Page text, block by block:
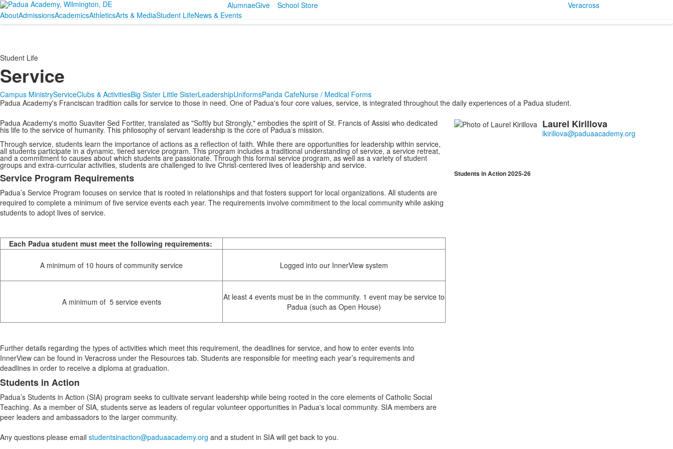
AlumnaeGive School Store
Veracross
AboutAdmissionsAcademicsAthleticsArts & MediaStudent LifeNews & Events
Student Life
Service
Campus MinistryServiceClubs & ActivitiesBig Sister Little SisterLeadershipUniformsPanda CafeNurse / Medical Forms
Padua Academy's Franciscan tradition calls for service to those in need. One of Padua's four core values, service, is integrated throughout the daily experiences of a Padua student.
Padua Academy's motto Suaviter Sed Fortiter, translated as "Softly but Strongly," embodies the spirit of St. Francis of Assisi who dedicated
his life to the service of humanity. This philosophy of servant leadership is the core of Padua’s mission.
Through service, students learn the importance of actions as a reflection of faith. While there are opportunities for leadership within service,
all students participate in a dynamic, tiered service program. This program includes a traditional understanding of service, a service retreat,
and a commitment to causes about which students are passionate. Through this formal service program, as well as a variety of student
groups and extra-curricular activities, students are challenged to live Christ-centered lives of leadership and service.
List
of
2
items.
Service Program Requirements
Padua’s Service Program focuses on service that is rooted in relationships and that fosters support for local organizations. All students are
required to complete a minimum of five service events each year. The requirements involve commitment to the local community while asking
students to adopt lives of service.
Each Padua student must meet the following requirements:
A minimum of 10 hours of community service Logged into our InnerView system
A minimum of 5 service events
At least 4 events must be in the community. 1 event may be service to
Padua (such as Open House)
Further details regarding the types of activities which meet this requirement, the deadlines for service, and how to enter events into
InnerView can be found in Veracross under the Resources tab. Students are responsible for meeting each year’s requirements and
deadlines in order to receive a diploma at graduation.
Students in Action
Padua’s Students in Action (SIA) program seeks to cultivate servant leadership while being rooted in the core elements of Catholic Social
Teaching. As a member of SIA, students serve as leaders of regular volunteer opportunities in Padua's local community. SIA members are
peer leaders and ambassadors to the larger community.
Any questions please email studentsinaction@paduaacademy.org and a student in SIA will get back to you.
List Laurel Kirillova
Students in Action 2025-26